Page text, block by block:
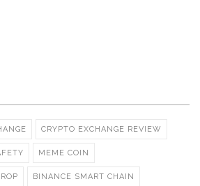
CRYPTO EXCHANGE REVIEW
MEME COIN
BINANCE SMART CHAIN